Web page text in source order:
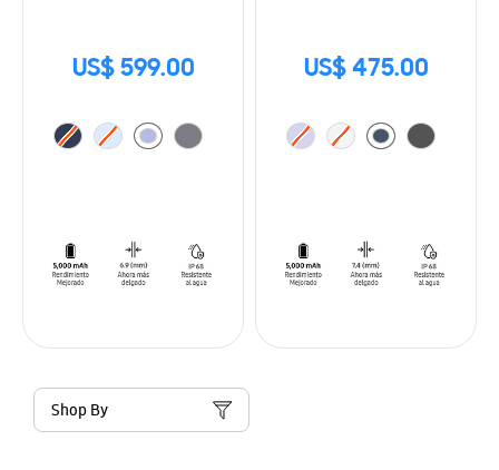
US$ 599.00 US$ 475.00
Shop By